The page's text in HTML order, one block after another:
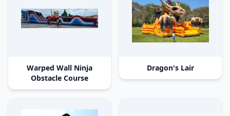
Warped Wall Ninja
Obstacle Course
Dragon's Lair